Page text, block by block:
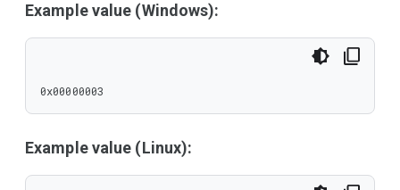
Example value (Windows):
0x00000003
Example value (Linux):